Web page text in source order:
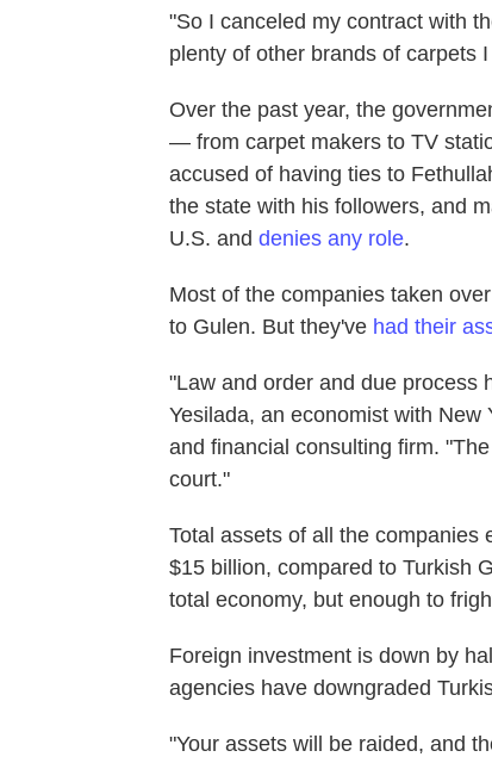
"So I canceled my contract with
plenty of other brands of carpets
Over the past year, the
— from carpet makers to TV
accused of having ties to
the state with his followers, and
U.S. and denies any role.
Most of the companies taken
to Gulen. But they've had their
"Law and order and due process
Yesilada, an economist with
and financial consulting firm.
court."
Total assets of all the companies
$15 billion, compared to Turkish
total economy, but enough to
Foreign investment is down by
agencies have downgraded
"Your assets will be raided, and